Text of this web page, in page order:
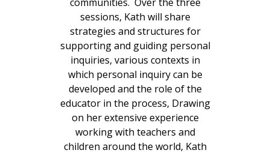
sessions, Kath will share
strategies and structures for
supporting and guiding personal
inquiries, various contexts in
which personal inquiry can be
developed and the role of the
educator in the process, Drawing
on her extensive experience
working with teachers and
children around the world, Kath